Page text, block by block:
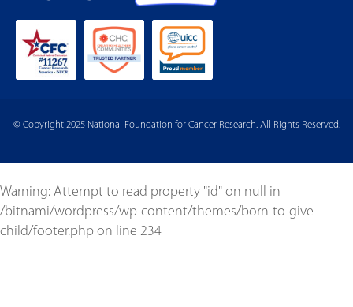
© Copyright 2025 National Foundation for Cancer Research. All Rights Reserved.
Warning: Attempt to read property "id" on null in
/bitnami/wordpress/wp-content/themes/born-to-give-
child/footer.php on line 234